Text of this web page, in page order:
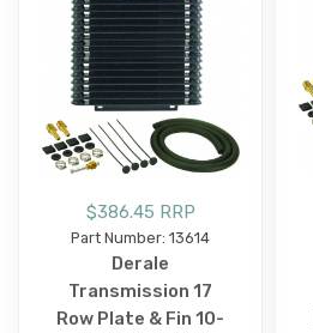
$386.45 RRP
Part Number: 13614
Derale
Transmission 17
Row Plate & Fin 10-